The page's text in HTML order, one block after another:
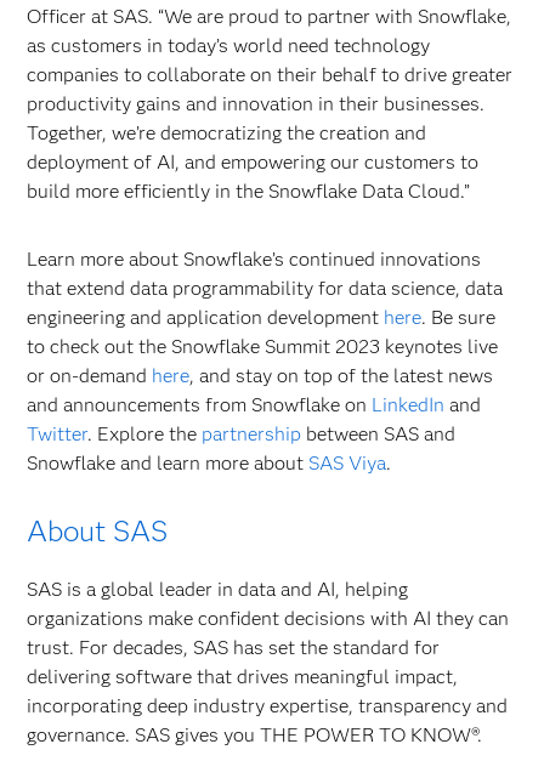
Officer at SAS. “We are proud to partner with Snowflake,
as customers in today’s world need technology
companies to collaborate on their behalf to drive greater
productivity gains and innovation in their businesses.
Together, we’re democratizing the creation and
deployment of AI, and empowering our customers to
build more efficiently in the Snowflake Data Cloud.”
Learn more about Snowflake’s continued innovations
that extend data programmability for data science, data
engineering and application development here. Be sure
to check out the Snowflake Summit 2023 keynotes live
or on-demand here, and stay on top of the latest news
and announcements from Snowflake on LinkedIn and
Twitter. Explore the partnership between SAS and
Snowflake and learn more about SAS Viya.
About SAS
SAS is a global leader in data and AI, helping
organizations make confident decisions with AI they can
trust. For decades, SAS has set the standard for
delivering software that drives meaningful impact,
incorporating deep industry expertise, transparency and
governance. SAS gives you THE POWER TO KNOW®.